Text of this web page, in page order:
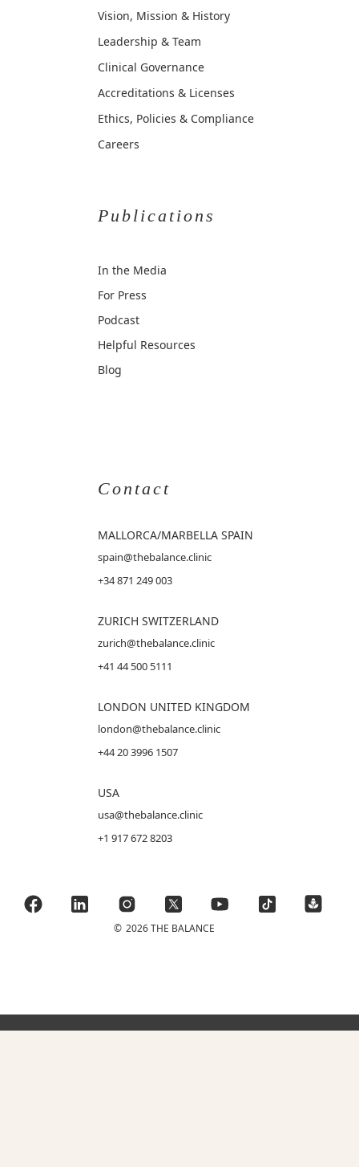
Vision, Mission & History
Leadership & Team
Clinical Governance
Accreditations & Licenses
Ethics, Policies & Compliance
Careers
Publications
In the Media
For Press
Podcast
Helpful Resources
Blog
Contact
MALLORCA/MARBELLA SPAIN
spain@thebalance.clinic
+34 871 249 003
ZURICH SWITZERLAND
zurich@thebalance.clinic
+41 44 500 5111
LONDON UNITED KINGDOM
london@thebalance.clinic
+44 20 3996 1507
USA
usa@thebalance.clinic
+1 917 672 8203
© 2026 THE BALANCE